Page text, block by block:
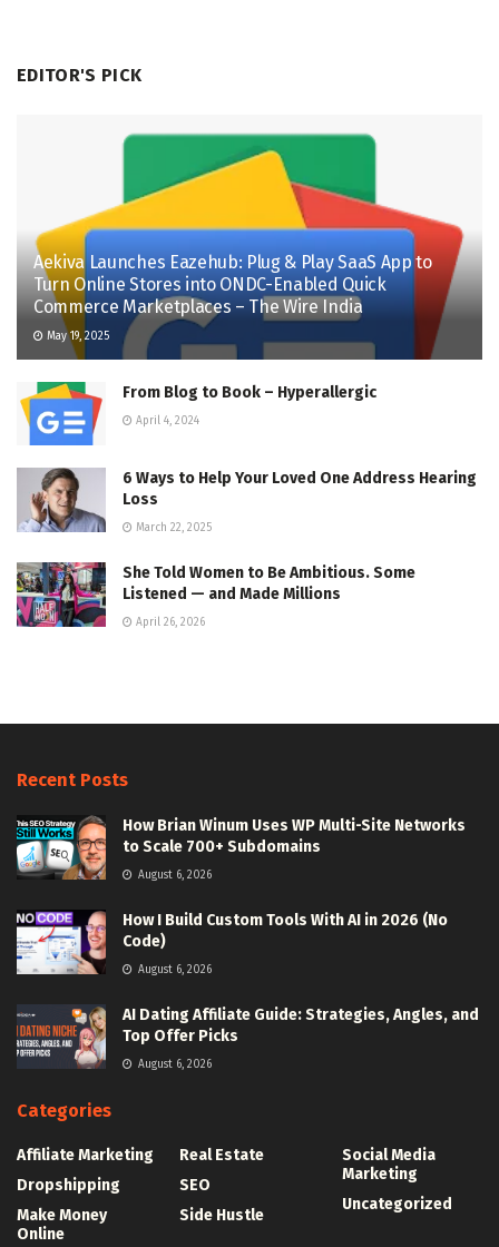
EDITOR'S PICK
Aekiva Launches Eazehub: Plug & Play SaaS App to
Turn Online Stores into ONDC-Enabled Quick
Commerce Marketplaces – The Wire India
May 19, 2025
From Blog to Book – Hyperallergic
April 4, 2024
6 Ways to Help Your Loved One Address Hearing
Loss
March 22, 2025
She Told Women to Be Ambitious. Some
Listened — and Made Millions
April 26, 2026
Recent Posts
How Brian Winum Uses WP Multi-Site Networks
to Scale 700+ Subdomains
August 6, 2026
How I Build Custom Tools With AI in 2026 (No
Code)
August 6, 2026
AI Dating Affiliate Guide: Strategies, Angles, and
Top Offer Picks
August 6, 2026
Categories
Affiliate Marketing
Dropshipping
Make Money
Online
Real Estate
SEO
Side Hustle
Social Media
Marketing
Uncategorized